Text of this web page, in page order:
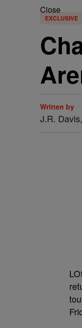
Close
EXCLUSIVE
Written by
J.R.